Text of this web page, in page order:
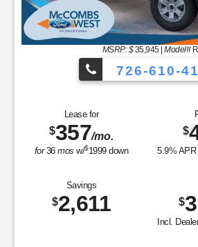
Model#R4B
726-610-4167
down
449
5.9% APR for84 mos w/$3,433
$33,334
Incl. Dealer Tax $65 & Doc Fee